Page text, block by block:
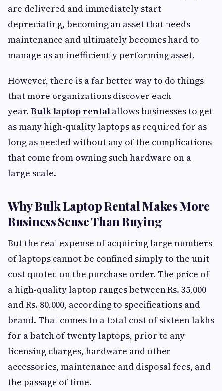
are delivered and immediately start
depreciating, becoming an asset that needs
maintenance and ultimately becomes hard to
manage as an inefficiently performing asset.
However, there is a far better way to do things
that more organizations discover each
year. Bulk laptop rental allows businesses to get
as many high-quality laptops as required for as
long as needed without any of the complications
that come from owning such hardware on a
large scale.
Why Bulk Laptop Rental Makes More
Business Sense Than Buying
But the real expense of acquiring large numbers
of laptops cannot be confined simply to the unit
cost quoted on the purchase order. The price of
a high-quality laptop ranges between Rs. 35,000
and Rs. 80,000, according to specifications and
brand. That comes to a total cost of sixteen lakhs
for a batch of twenty laptops, prior to any
licensing charges, hardware and other
accessories, maintenance and disposal fees, and
the passage of time.